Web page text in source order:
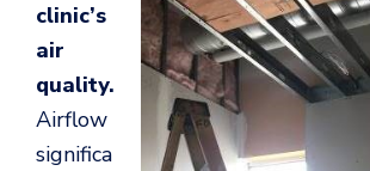
clinic’s
air
quality.
Airflow
significa